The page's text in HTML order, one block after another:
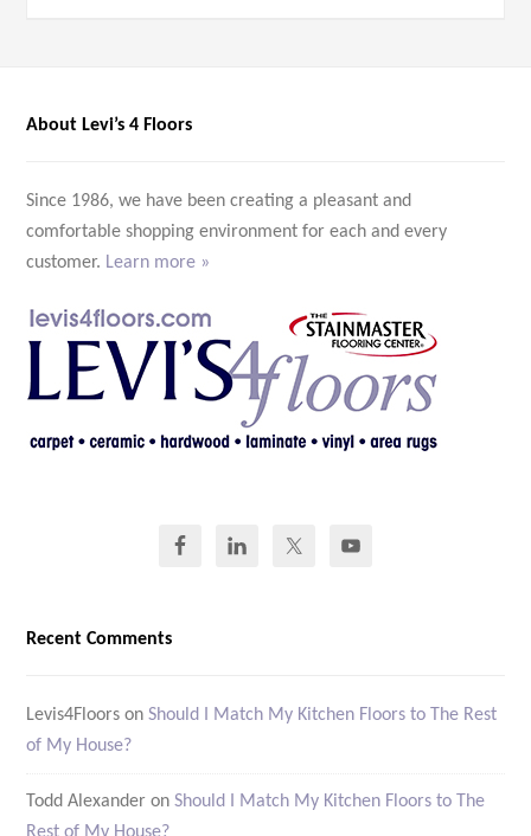
About Levi’s 4 Floors
Since 1986, we have been creating a pleasant and
comfortable shopping environment for each and every
customer. Learn more »
Recent Comments
Levis4Floors onShould I Match My Kitchen Floors to The Rest
of My House?
Todd Alexander onShould I Match My Kitchen Floors to The
Rest of My House?